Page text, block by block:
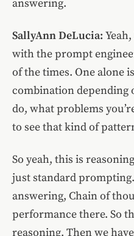
answering.
SallyAnn DeLucia:
with the prompt
of the times. One alone
combination depending
do, what problems
to see that kind of
So yeah, this is
just standard
answering, Chain of
performance there. So
reasoning. Then we